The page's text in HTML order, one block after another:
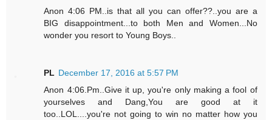
Anon 4:06 PM..is that all you can offer??..you are a
BIG disappointment...to both Men and Women...No
wonder you resort to Young Boys..
PL December 17, 2016 at 5:57 PM
Anon 4:06.Pm..Give it up, you're only making a fool of
yourselves and Dang,You are good at it
too..LOL....you're not going to win no matter how you